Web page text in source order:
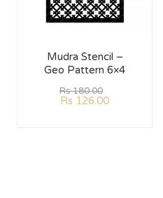
Mudra Stencil –
Geo Pattern 6×4
Rs180.00
Rs 126.00